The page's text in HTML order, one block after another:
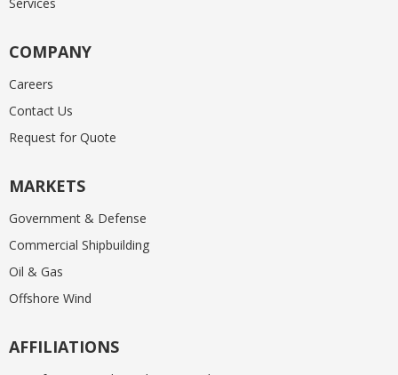
COMPANY
Careers
Contact Us
Request for Quote
MARKETS
Government & Defense
Commercial Shipbuilding
Oil & Gas
Offshore Wind
AFFILIATIONS